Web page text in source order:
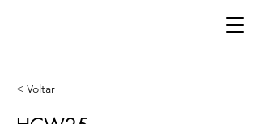
< Voltar